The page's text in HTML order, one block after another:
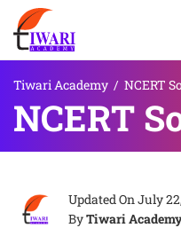
Tiwari Academy / NCERT
NCERT
Updated OnJuly
ByTiwari